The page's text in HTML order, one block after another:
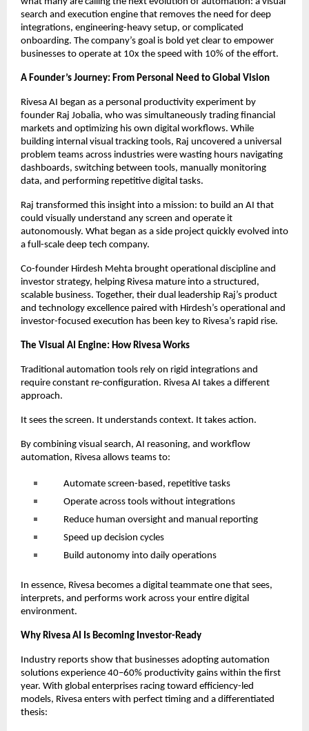
search and execution engine that removes the need for deep
integrations, engineering-heavy setup, or complicated
onboarding. The company’s goal is bold yet clear to empower
businesses to operate at 10x the speed with 10% of the effort.
A Founder’s Journey: From Personal Need to Global Vision
Rivesa AI began as a personal productivity experiment by
founder Raj Jobalia, who was simultaneously trading financial
markets and optimizing his own digital workflows. While
building internal visual tracking tools, Raj uncovered a universal
problem teams across industries were wasting hours navigating
dashboards, switching between tools, manually monitoring
data, and performing repetitive digital tasks.
Raj transformed this insight into a mission: to build an AI that
could visually understand any screen and operate it
autonomously. What began as a side project quickly evolved into
a full-scale deep tech company.
Co-founder Hirdesh Mehta brought operational discipline and
investor strategy, helping Rivesa mature into a structured,
scalable business. Together, their dual leadership Raj’s product
and technology excellence paired with Hirdesh’s operational and
investor-focused execution has been key to Rivesa’s rapid rise.
The Visual AI Engine: How Rivesa Works
Traditional automation tools rely on rigid integrations and
require constant re-configuration. Rivesa AI takes a different
approach.
It sees the screen. It understands context. It takes action.
By combining visual search, AI reasoning, and workflow
automation, Rivesa allows teams to:
Automate screen-based, repetitive tasks
Operate across tools without integrations
Reduce human oversight and manual reporting
Speed up decision cycles
Build autonomy into daily operations
In essence, Rivesa becomes a digital teammate one that sees,
interprets, and performs work across your entire digital
environment.
Why Rivesa AI Is Becoming Investor-Ready
Industry reports show that businesses adopting automation
solutions experience 40–60% productivity gains within the first
year. With global enterprises racing toward efficiency-led
models, Rivesa enters with perfect timing and a differentiated
thesis: